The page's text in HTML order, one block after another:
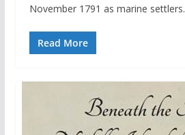
November 1791 as marine settlers.
Read More